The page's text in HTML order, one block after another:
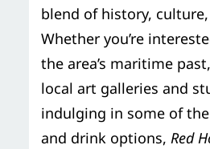
blend of history,
Whether you’re
the area’s maritime
local art galleries and
indulging in some of
and drink options, Red